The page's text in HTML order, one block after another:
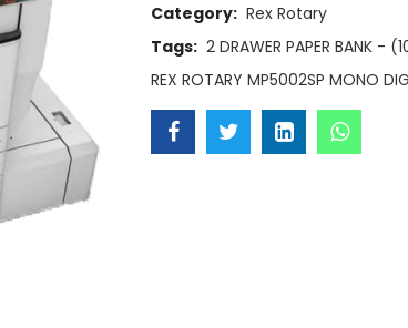
Category: Rex Rotary
Tags: 2 DRAWER PAPER BANK -
REX ROTARY MP5002SP MONO